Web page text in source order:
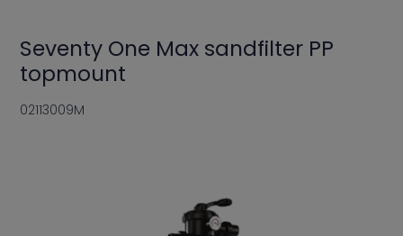
Seventy One Max sandfilter PP
topmount
02113009M